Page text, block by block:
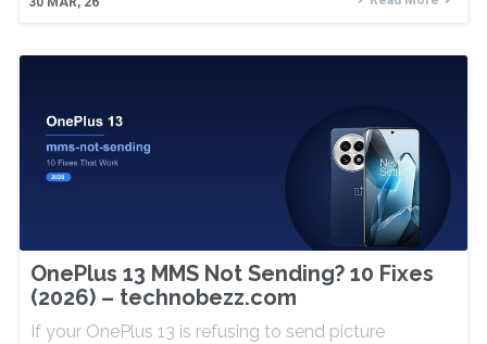
OnePlus 13 MMS Not Sending? 10 Fixes
(2026) – technobezz.com
If your OnePlus 13 is refusing to send picture